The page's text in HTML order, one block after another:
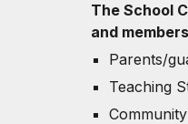
The School
and
Parents/
Teaching